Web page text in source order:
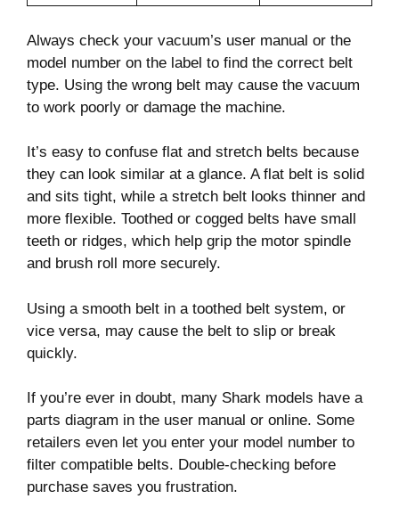
Always check your vacuum’s user manual or the
model number on the label to find the correct belt
type. Using the wrong belt may cause the vacuum
to work poorly or damage the machine.
It’s easy to confuse flat and stretch belts because
they can look similar at a glance. A flat belt is solid
and sits tight, while a stretch belt looks thinner and
more flexible. Toothed or cogged belts have small
teeth or ridges, which help grip the motor spindle
and brush roll more securely.
Using a smooth belt in a toothed belt system, or
vice versa, may cause the belt to slip or break
quickly.
If you’re ever in doubt, many Shark models have a
parts diagram in the user manual or online. Some
retailers even let you enter your model number to
filter compatible belts. Double-checking before
purchase saves you frustration.